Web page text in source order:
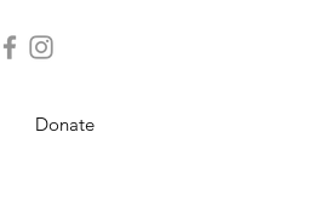
Donate